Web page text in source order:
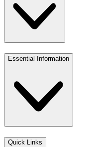
Essential Information
Quick Links